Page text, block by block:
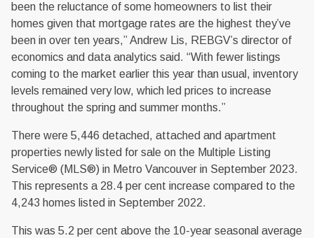
been the reluctance of some homeowners to list their
homes given that mortgage rates are the highest they’ve
been in over ten years,” Andrew Lis, REBGV’s director of
economics and data analytics said. “With fewer listings
coming to the market earlier this year than usual, inventory
levels remained very low, which led prices to increase
throughout the spring and summer months.”
There were 5,446 detached, attached and apartment
properties newly listed for sale on the Multiple Listing
Service® (MLS®) in Metro Vancouver in September 2023.
This represents a 28.4 per cent increase compared to the
4,243 homes listed in September 2022.
This was 5.2 per cent above the 10-year seasonal average